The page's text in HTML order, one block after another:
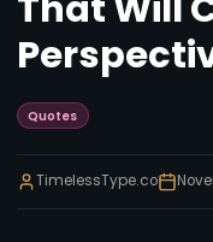
Quotes
TimelessType.co